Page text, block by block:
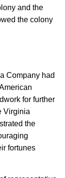
and the
the colony
Company had
for further
Virginia
the
fortunes